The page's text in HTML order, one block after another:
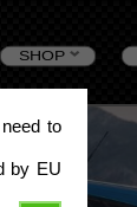
to
by EU
SHOP